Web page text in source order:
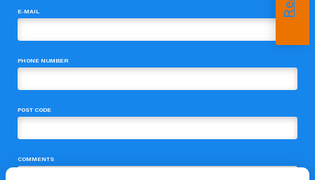
E-MAIL
PHONE NUMBER
POST CODE
COMMENTS